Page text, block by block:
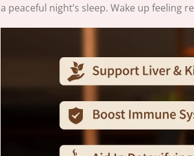
a peaceful night’s sleep. Wake up feeling